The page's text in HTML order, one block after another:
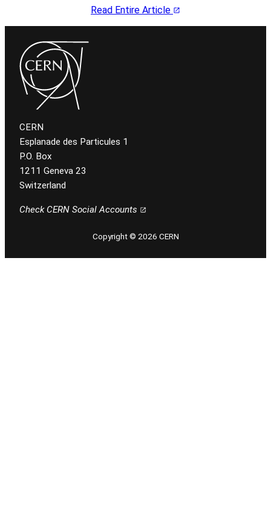
Read Entire Article
CERN
Esplanade des Particules 1
P.O. Box
1211 Geneva 23
Switzerland
Check CERN Social Accounts
Copyright © 2026 CERN